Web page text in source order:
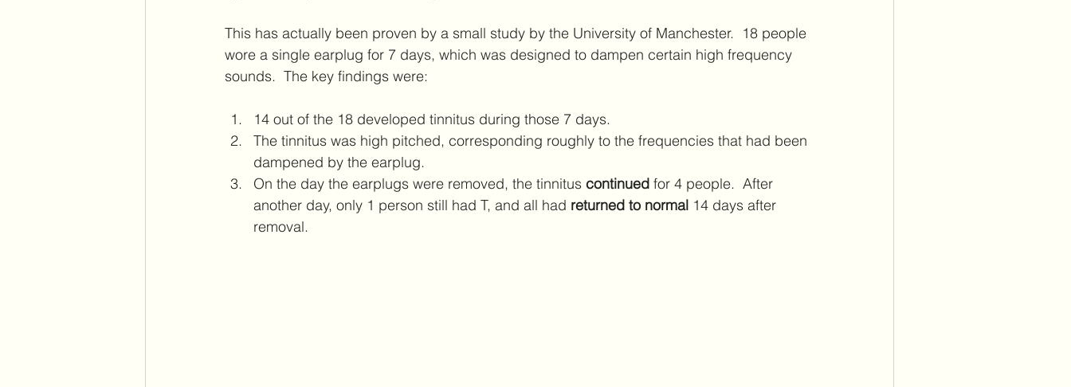
This has actually been proven by a small study by the University of Manchester.  18 people
wore a single earplug for 7 days, which was designed to dampen certain high frequency
sounds.  The key findings were:
14 out of the 18 developed tinnitus during those 7 days.
The tinnitus was high pitched, corresponding roughly to the frequencies that had been
dampened by the earplug.
On the day the earplugs were removed, the tinnitus continued for 4 people.  After
another day, only 1 person still had T, and all had returned to normal 14 days after
removal.